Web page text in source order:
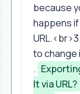
because
happens
to change
.
It via URL?